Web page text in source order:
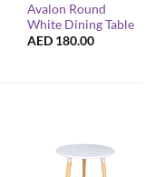
Avalon Round
White Dining Table
AED 180.00